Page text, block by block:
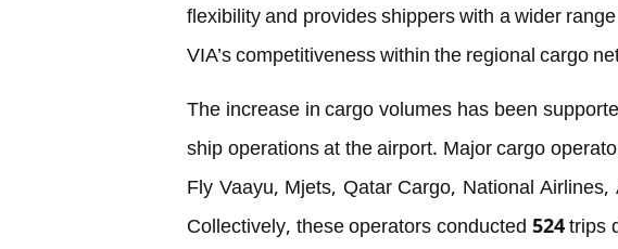
flexibility and provides shippers with a wider
VIA’s competitiveness within the regional cargo
The increase in cargo volumes has been
ship operations at the airport. Major cargo
Fly Vaayu, Mjets, Qatar Cargo, National
Collectively, these operators conducted 524